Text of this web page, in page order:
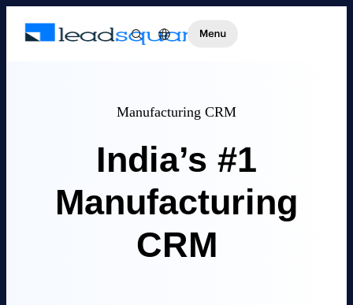
Manufacturing CRM
India’s #1
Manufacturing
CRM